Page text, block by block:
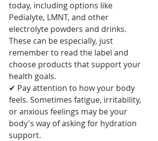
today, including options like
Pedialyte, LMNT, and other
electrolyte powders and drinks.
These can be especially, just
remember to read the label and
choose products that support your
health goals.
✔ Pay attention to how your body
feels. Sometimes fatigue, irritability,
or anxious feelings may be your
body's way of asking for hydration
support.